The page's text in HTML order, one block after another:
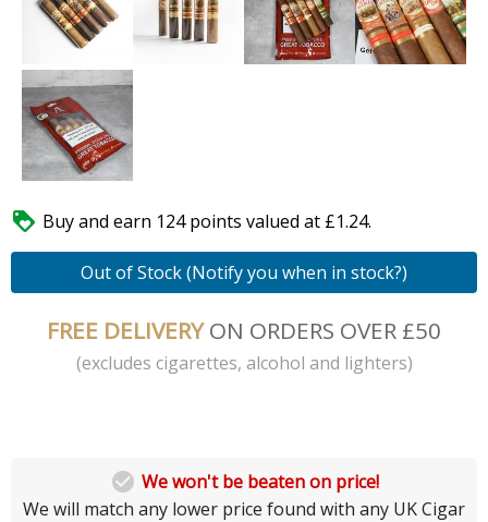
 Buy and earn 124 points valued at £1.24.
Out of Stock (Notify you when in stock?)
FREE DELIVERYON ORDERS OVER £50
(excludes cigarettes, alcohol and lighters)
 We won't be beaten on price!
We will match any lower price found with any UK Cigar